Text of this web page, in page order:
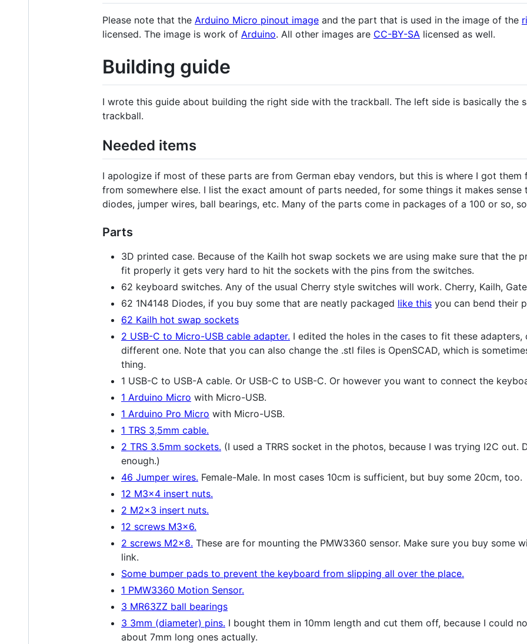
Please note that the Arduino Micro pinout image and the part that is used in the image of the
licensed. The image is work of Arduino. All other images are CC-BY-SA licensed as well.
Building guide
I wrote this guide about building the right side with the trackball. The left side is basically the
trackball.
Needed items
I apologize if most of these parts are from German ebay vendors, but this is where I got them
from somewhere else. I list the exact amount of parts needed, for some things it makes sense
diodes, jumper wires, ball bearings, etc. Many of the parts come in packages of a 100 or so,
Parts
3D printed case. Because of the Kailh hot swap sockets we are using make sure that the
fit properly it gets very hard to hit the sockets with the pins from the switches.
62 keyboard switches. Any of the usual Cherry style switches will work. Cherry, Kailh,
62 1N4148 Diodes, if you buy some that are neatly packaged like this you can bend their
62 Kailh hot swap sockets
2 USB-C to Micro-USB cable adapter. I edited the holes in the cases to fit these adapters,
different one. Note that you can also change the .stl files is OpenSCAD, which is
thing.
1 USB-C to USB-A cable. Or USB-C to USB-C. Or however you want to connect the
1 Arduino Micro with Micro-USB.
1 Arduino Pro Micro with Micro-USB.
1 TRS 3,5mm cable.
2 TRS 3.5mm sockets. (I used a TRRS socket in the photos, because I was trying I2C out.
enough.)
46 Jumper wires. Female-Male. In most cases 10cm is sufficient, but buy some 20cm, too.
12 M3x4 insert nuts.
2 M2x3 insert nuts.
12 screws M3x6.
2 screws M2x8. These are for mounting the PMW3360 sensor. Make sure you buy some
link.
Some bumper pads to prevent the keyboard from slipping all over the place.
1 PMW3360 Motion Sensor.
3 MR63ZZ ball bearings
3 3mm (diameter) pins. I bought them in 10mm length and cut them off, because I could
about 7mm long ones actually.